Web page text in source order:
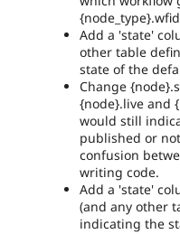
Add a 'state'
other table
state of the
Change
{node}.live and
would still
published or
confusion
writing code.
Add a 'state'
(and any other
indicating the